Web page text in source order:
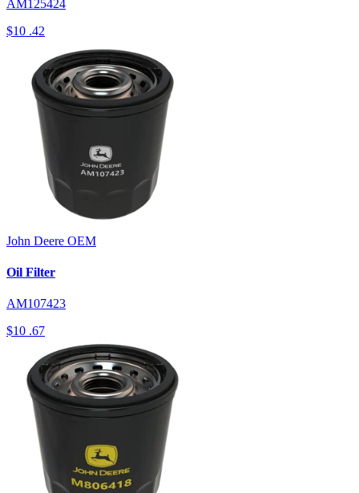
AM125424
$10 .42
John Deere OEM
Oil Filter
AM107423
$10 .67